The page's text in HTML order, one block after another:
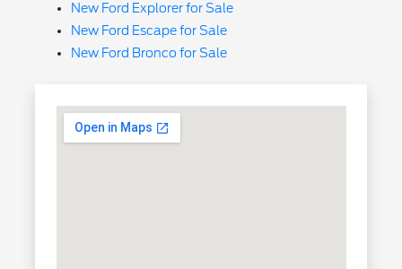
New Ford Explorer for Sale
New Ford Escape for Sale
New Ford Bronco for Sale